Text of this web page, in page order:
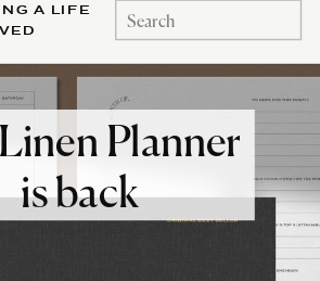
A LIFE
Search
for:
Planner
is back